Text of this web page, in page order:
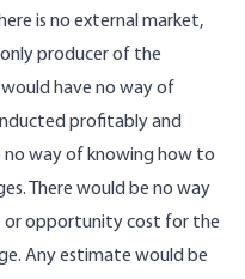
is no external market,
producer of the
have no way of
profitably and
way of knowing how to
There would be no way
or opportunity cost for the
Any estimate would be